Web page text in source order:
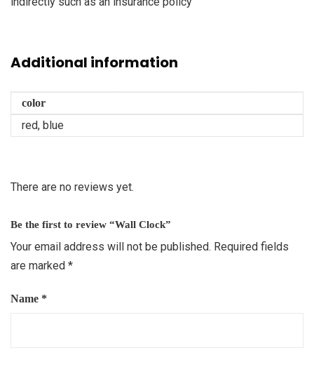
Additional information
color
red, blue
There are no reviews yet.
Be the first to review “Wall Clock”
Your email address will not be published. Required fields
are marked *
Name *